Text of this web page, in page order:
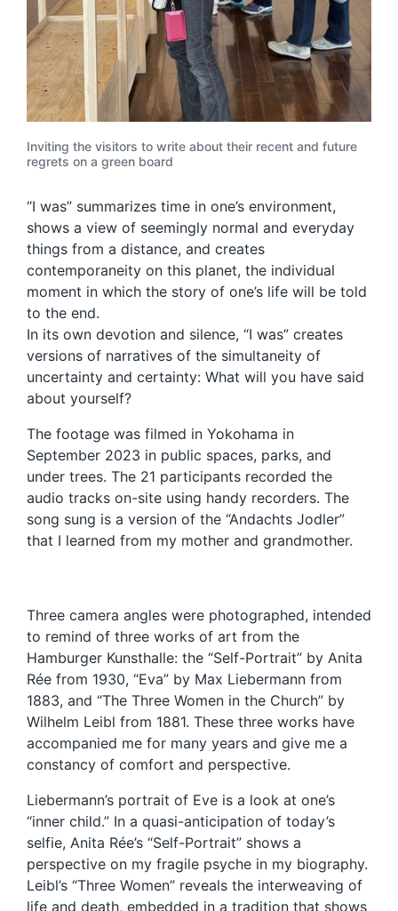
Inviting the visitors to write about their recent and future
regrets on a green board
“I was” summarizes time in one’s environment,
shows a view of seemingly normal and everyday
things from a distance, and creates
contemporaneity on this planet, the individual
moment in which the story of one’s life will be told
to the end.
In its own devotion and silence, “I was” creates
versions of narratives of the simultaneity of
uncertainty and certainty: What will you have said
about yourself?
The footage was filmed in Yokohama in
September 2023 in public spaces, parks, and
under trees. The 21 participants recorded the
audio tracks on-site using handy recorders. The
song sung is a version of the “Andachts Jodler”
that I learned from my mother and grandmother.
Three camera angles were photographed, intended
to remind of three works of art from the
Hamburger Kunsthalle: the “Self-Portrait” by Anita
Rée from 1930, “Eva” by Max Liebermann from
1883, and “The Three Women in the Church” by
Wilhelm Leibl from 1881. These three works have
accompanied me for many years and give me a
constancy of comfort and perspective.
Liebermann’s portrait of Eve is a look at one’s
“inner child.” In a quasi-anticipation of today’s
selfie, Anita Rée’s “Self-Portrait” shows a
perspective on my fragile psyche in my biography.
Leibl’s “Three Women” reveals the interweaving of
life and death, embedded in a tradition that shows